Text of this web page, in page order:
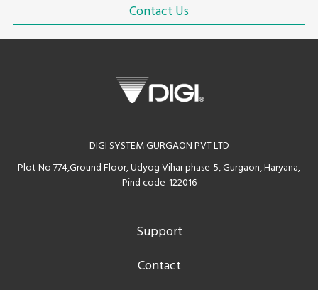
Contact Us
DIGI SYSTEM GURGAON PVT LTD
Plot No 774,Ground Floor, Udyog Vihar phase-5, Gurgaon, Haryana,
Pind code-122016
Support
Contact